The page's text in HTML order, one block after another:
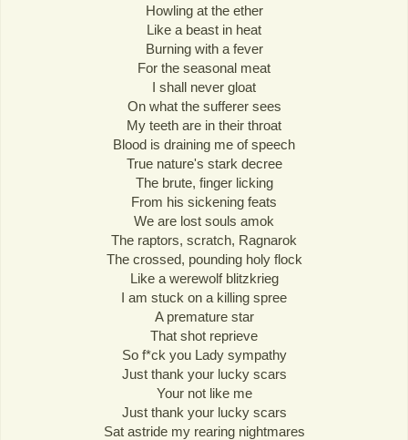
Howling at the ether
Like a beast in heat
Burning with a fever
For the seasonal meat
I shall never gloat
On what the sufferer sees
My teeth are in their throat
Blood is draining me of speech
True nature's stark decree
The brute, finger licking
From his sickening feats
We are lost souls amok
The raptors, scratch, Ragnarok
The crossed, pounding holy flock
Like a werewolf blitzkrieg
I am stuck on a killing spree
A premature star
That shot reprieve
So f*ck you Lady sympathy
Just thank your lucky scars
Your not like me
Just thank your lucky scars
Sat astride my rearing nightmares